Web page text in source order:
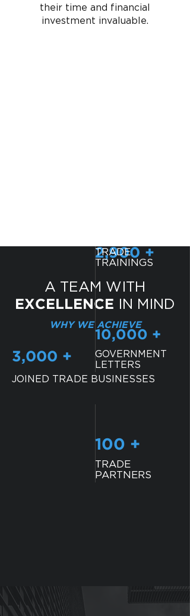
LEARN MORE
their time and financial
investment invaluable.
A TEAM WITH
EXCELLENCE IN MIND
WHY WE ACHIEVE
3,000 +
2,900 +
TRADE
TRAININGS
10,000 +
GOVERNMENT
LETTERS
JOINED TRADE BUSINESSES
100 +
TRADE
PARTNERS